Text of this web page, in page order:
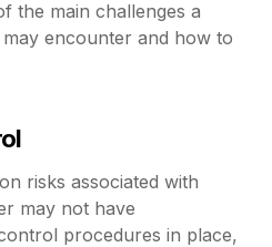
the main challenges a
encounter and how to
risks associated with
may not have
procedures in place,